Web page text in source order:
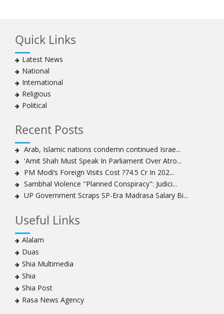
Quick Links
Latest News
National
International
Religious
Political
Recent Posts
Arab, Islamic nations condemn continued Israe...
'Amit Shah Must Speak In Parliament Over Atro...
PM Modi’s Foreign Visits Cost ?74.5 Cr In 202...
Sambhal Violence "Planned Conspiracy": Judici...
UP Government Scraps SP-Era Madrasa Salary Bi...
Useful Links
Alalam
Duas
Shia Multimedia
Shia
Shia Post
Rasa News Agency